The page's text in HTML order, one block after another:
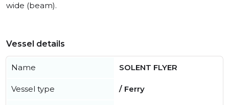
wide (beam).
Vessel details
Name SOLENT FLYER
Vessel type / Ferry